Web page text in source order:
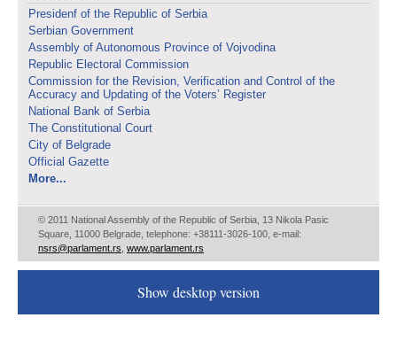
Presidenf of the Republic of Serbia
Serbian Government
Assembly of Autonomous Province of Vojvodina
Republic Electoral Commission
Commission for the Revision, Verification and Control of the
Accuracy and Updating of the Voters’ Register
National Bank of Serbia
The Constitutional Court
City of Belgrade
Official Gazette
More...
© 2011 National Assembly of the Republic of Serbia, 13 Nikola Pasic
Square, 11000 Belgrade, telephone: +38111-3026-100, e-mail:
nsrs@parlament.rs www.parlament.rs
Show desktop version